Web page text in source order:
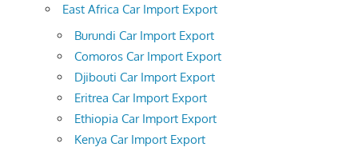
East Africa Car Import Export
Burundi Car Import Export
Comoros Car Import Export
Djibouti Car Import Export
Eritrea Car Import Export
Ethiopia Car Import Export
Kenya Car Import Export